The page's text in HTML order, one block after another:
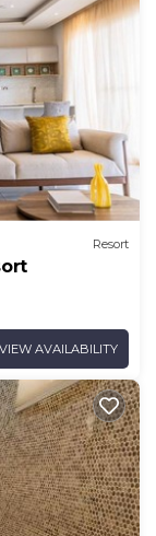
Resort
VIEW AVAILABILITY